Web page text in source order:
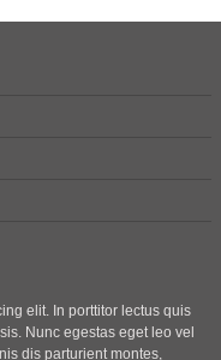
elit. In porttitor lectus quis
Nunc egestas eget leo vel
dis parturient montes,